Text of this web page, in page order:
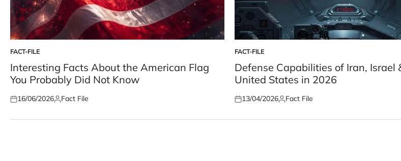
POSTED
IN
FACT-FILE
Interesting Facts About the American Flag
You Probably Did Not Know
Posted
16/06/2026Posted
Fact File
POSTED
IN
FACT-FILE
Defense Capabilities of Iran, Israel
United States in 2026
Posted
13/04/2026Posted
Fact File